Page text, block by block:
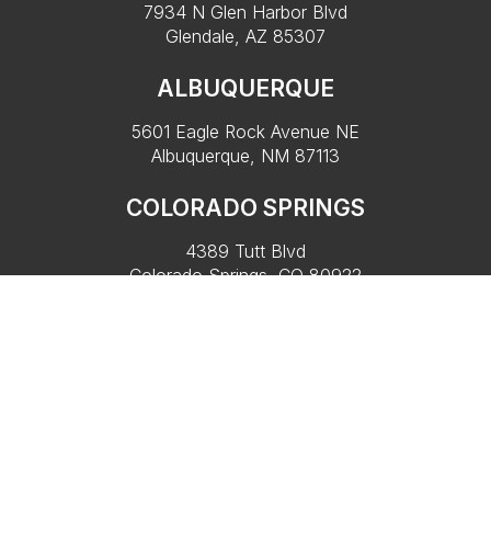
7934 N Glen Harbor Blvd
Glendale, AZ 85307
ALBUQUERQUE
5601 Eagle Rock Avenue NE
Albuquerque, NM 87113
COLORADO SPRINGS
4389 Tutt Blvd
Colorado Springs, CO 80922